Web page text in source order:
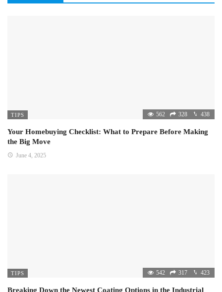
TIPS 562 328 438
Your Homebuying Checklist: What to Prepare Before Making
the Big Move
June 4, 2025
TIPS 542 317 423
Breaking Down the Newest Coating Options in the Industrial